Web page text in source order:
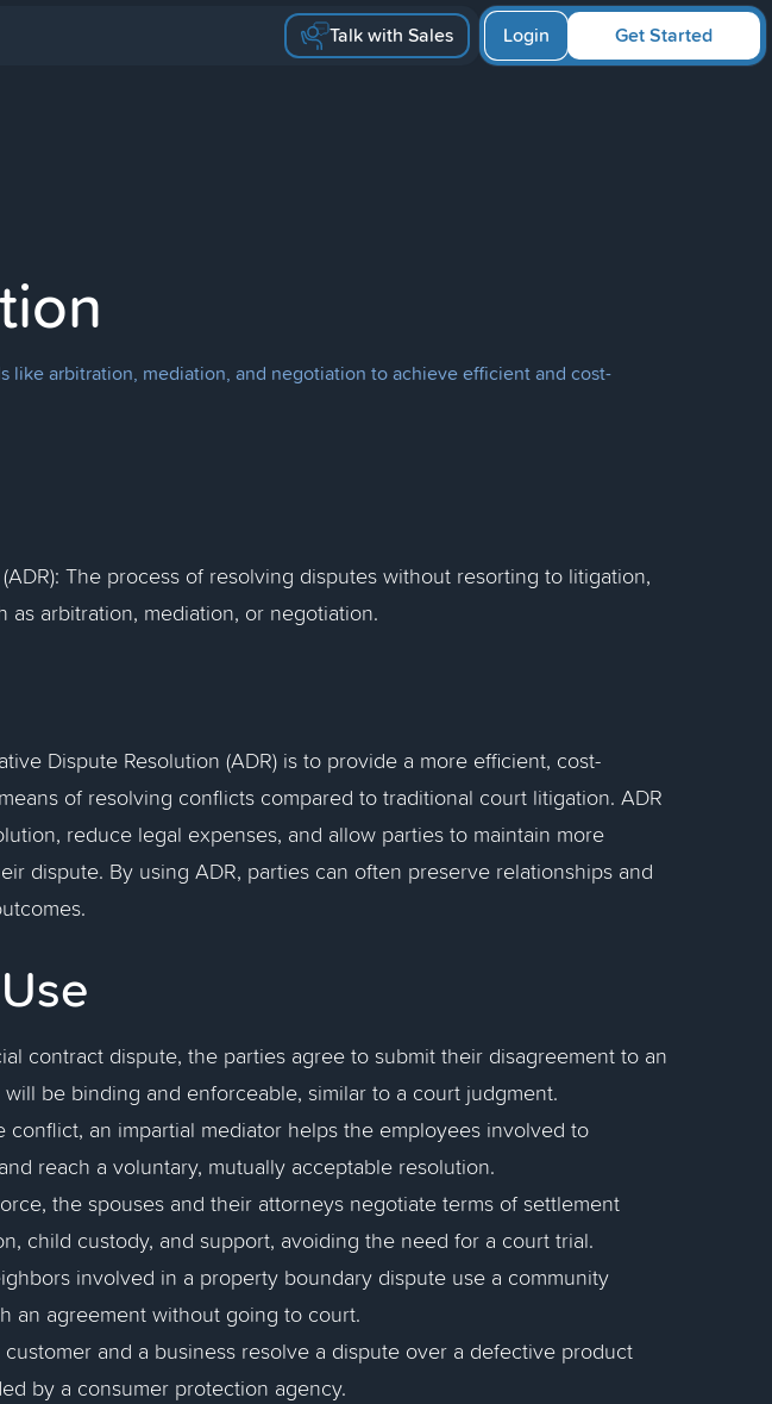
Talk with Sales Get Started
Login
arbitration, mediation, and negotiation to achieve efficient and cost-
The process of resolving disputes without resorting to litigation,
arbitration, mediation, or negotiation.
Dispute Resolution (ADR) is to provide a more efficient, cost-
of resolving conflicts compared to traditional court litigation. ADR
reduce legal expenses, and allow parties to maintain more
dispute. By using ADR, parties can often preserve relationships and
contract dispute, the parties agree to submit their disagreement to an
be binding and enforceable, similar to a court judgment.
conflict, an impartial mediator helps the employees involved to
reach a voluntary, mutually acceptable resolution.
the spouses and their attorneys negotiate terms of settlement
child custody, and support, avoiding the need for a court trial.
involved in a property boundary dispute use a community
an agreement without going to court.
customer and a business resolve a dispute over a defective product
by a consumer protection agency.